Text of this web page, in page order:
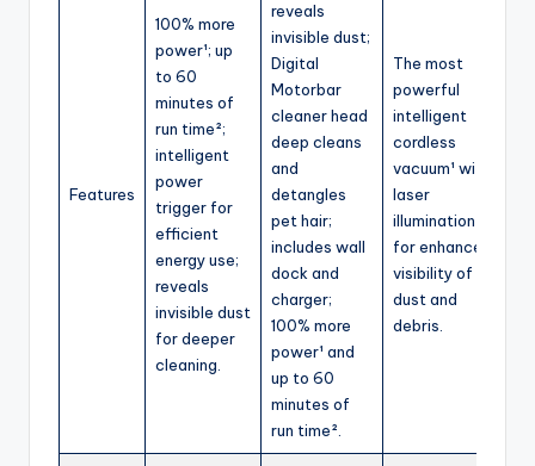
Features
100% more
power¹; up
to 60
minutes of
run time²;
intelligent
power
trigger for
efficient
energy use;
reveals
invisible dust
for deeper
cleaning.
reveals
invisible dust;
Digital
Motorbar
cleaner head
deep cleans
and
detangles
pet hair;
includes wall
dock and
charger;
100% more
power¹ and
up to 60
minutes of
run time².
The most
powerful
intelligent
cordless
vacuum¹ with
laser
illumination
for enhanced
visibility of
dust and
debris.